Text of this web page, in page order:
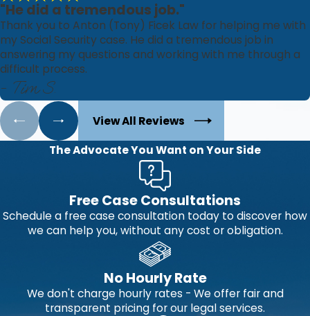
"He did a tremendous job."
Thank you to Anton (Tony) Ficek Law for helping me with
my Social Security case. He did a tremendous job in
answering my questions and working with me through a
difficult process.
- Tim S.
View All Reviews
The Advocate You Want on Your Side
Free Case Consultations
Schedule a free case consultation today to discover how
we can help you, without any cost or obligation.
No Hourly Rate
We don't charge hourly rates - We offer fair and
transparent pricing for our legal services.